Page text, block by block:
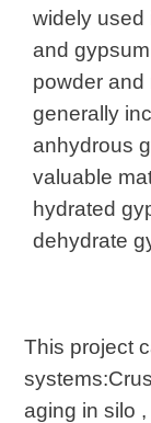
widely used
and
powder and
generally
anhydrous
valuable
hydrated
dehydrate
This project
aging in silo